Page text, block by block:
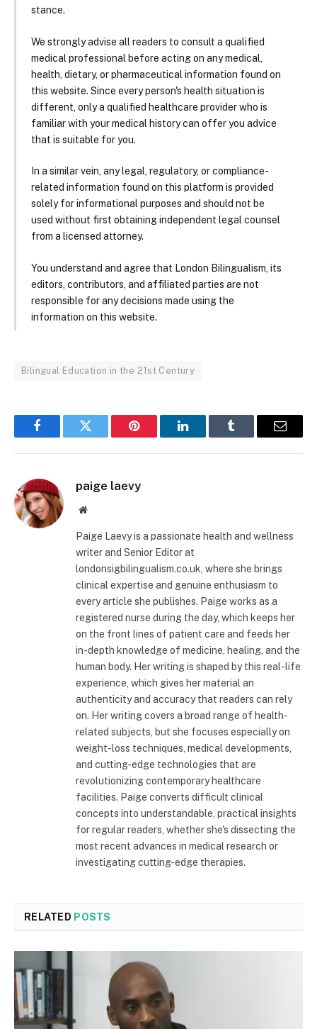
stance.
We strongly advise all readers to consult a qualified
medical professional before acting on any medical,
health, dietary, or pharmaceutical information found on
this website. Since every person's health situation is
different, only a qualified healthcare provider who is
familiar with your medical history can offer you advice
that is suitable for you.
In a similar vein, any legal, regulatory, or compliance-
related information found on this platform is provided
solely for informational purposes and should not be
used without first obtaining independent legal counsel
from a licensed attorney.
You understand and agree that London Bilingualism, its
editors, contributors, and affiliated parties are not
responsible for any decisions made using the
information on this website.
Bilingual Education in the 21st Century
FacebookTwitter Pinterest LinkedInTumblr Email
paige laevy
Website
Paige Laevy is a passionate health and wellness
writer and Senior Editor at
londonsigbilingualism.co.uk, where she brings
clinical expertise and genuine enthusiasm to
every article she publishes. Paige works as a
registered nurse during the day, which keeps her
on the front lines of patient care and feeds her
in-depth knowledge of medicine, healing, and the
human body. Her writing is shaped by this real-life
experience, which gives her material an
authenticity and accuracy that readers can rely
on. Her writing covers a broad range of health-
related subjects, but she focuses especially on
weight-loss techniques, medical developments,
and cutting-edge technologies that are
revolutionizing contemporary healthcare
facilities. Paige converts difficult clinical
concepts into understandable, practical insights
for regular readers, whether she's dissecting the
most recent advances in medical research or
investigating cutting-edge therapies.
RELATED POSTS